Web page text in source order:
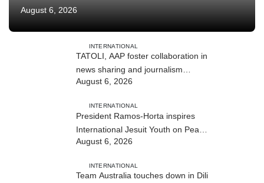
August 6, 2026
INTERNATIONAL
TATOLI, AAP foster collaboration in
news sharing and journalism
training
August 6, 2026
INTERNATIONAL
President Ramos-Horta inspires
International Jesuit Youth on Peace
and Reconciliation
August 6, 2026
INTERNATIONAL
Team Australia touches down in Dili